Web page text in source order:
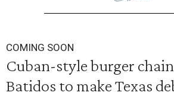
COMING SOON
Cuban-style burger
Batidos to make Texas